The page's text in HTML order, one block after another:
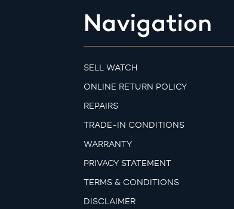
Navigation
SELL WATCH
ONLINE RETURN POLICY
REPAIRS
TRADE-IN CONDITIONS
WARRANTY
PRIVACY STATEMENT
TERMS & CONDITIONS
DISCLAIMER